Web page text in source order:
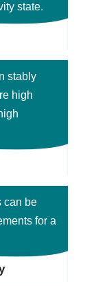
state.
stably
high
can be
for a